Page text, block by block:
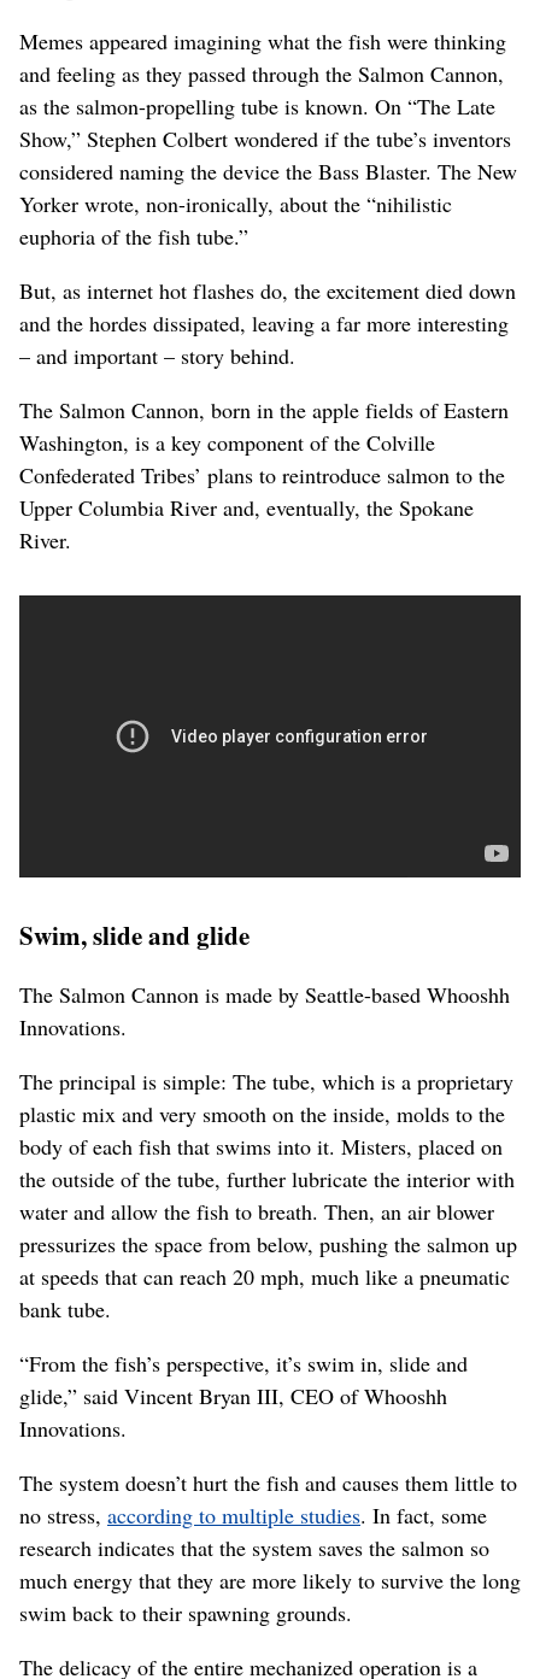
Memes appeared imagining what the fish were thinking
and feeling as they passed through the Salmon Cannon,
as the salmon-propelling tube is known. On “The Late
Show,” Stephen Colbert wondered if the tube’s inventors
considered naming the device the Bass Blaster. The New
Yorker wrote, non-ironically, about the “nihilistic
euphoria of the fish tube.”
But, as internet hot flashes do, the excitement died down
and the hordes dissipated, leaving a far more interesting
– and important – story behind.
The Salmon Cannon, born in the apple fields of Eastern
Washington, is a key component of the Colville
Confederated Tribes’ plans to reintroduce salmon to the
Upper Columbia River and, eventually, the Spokane
River.
Swim, slide and glide
The Salmon Cannon is made by Seattle-based Whooshh
Innovations.
The principal is simple: The tube, which is a proprietary
plastic mix and very smooth on the inside, molds to the
body of each fish that swims into it. Misters, placed on
the outside of the tube, further lubricate the interior with
water and allow the fish to breath. Then, an air blower
pressurizes the space from below, pushing the salmon up
at speeds that can reach 20 mph, much like a pneumatic
bank tube.
“From the fish’s perspective, it’s swim in, slide and
glide,” said Vincent Bryan III, CEO of Whooshh
Innovations.
The system doesn’t hurt the fish and causes them little to
no stress, according to multiple studies. In fact, some
research indicates that the system saves the salmon so
much energy that they are more likely to survive the long
swim back to their spawning grounds.
The delicacy of the entire mechanized operation is a